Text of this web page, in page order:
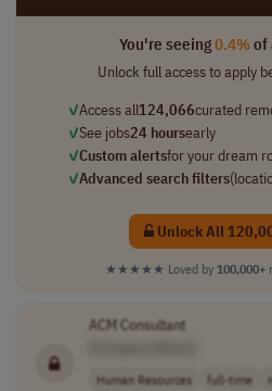
You're seeing0.4%of
Unlock full access to apply
✓Access all124,066curated
✓See jobs24 hoursearly
✓Custom alertsfor your dream
✓Advanced search filters
Unlock All
★★★★★ Loved by 100,000+
ACM Consultant
Human Resources full-time